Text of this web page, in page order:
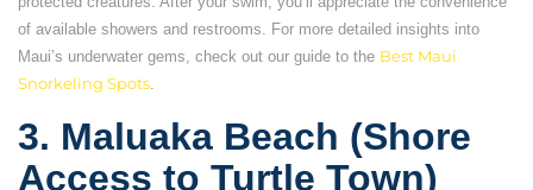
of available showers and restrooms. For more detailed insights into
Maui’s underwater gems, check out our guide to the Best Maui
Snorkeling Spots.
3. Maluaka Beach (Shore
Access to Turtle Town)